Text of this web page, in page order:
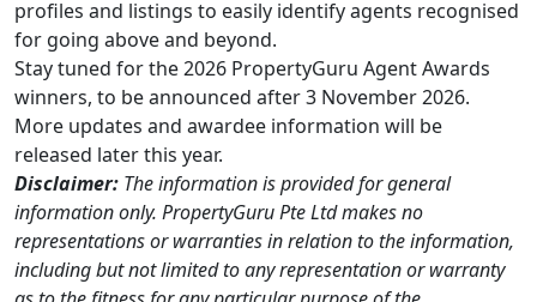
profiles and listings to easily identify agents recognised
for going above and beyond.
Stay tuned for the 2026 PropertyGuru Agent Awards
winners, to be announced after 3 November 2026.
More updates and awardee information will be
released later this year.
Disclaimer: The information is provided for general
information only. PropertyGuru Pte Ltd makes no
representations or warranties in relation to the information,
including but not limited to any representation or warranty